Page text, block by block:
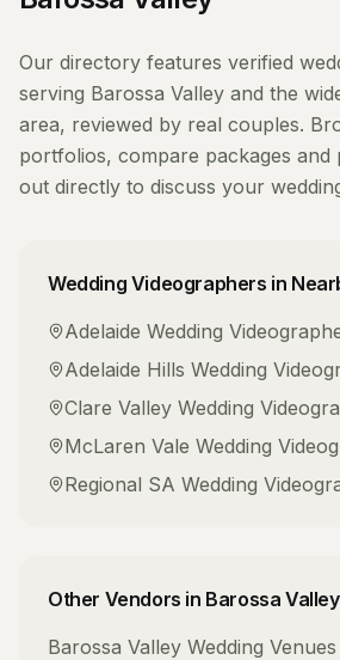
Our directory features verified
serving Barossa Valley and the
area, reviewed by real couples.
portfolios, compare packages and
out directly to discuss your
Wedding Videographers in
Adelaide Wedding
Adelaide Hills Wedding
Clare Valley Wedding
McLaren Vale Wedding
Regional SA Wedding
Other Vendors in Barossa Valley
Barossa Valley Wedding Venues